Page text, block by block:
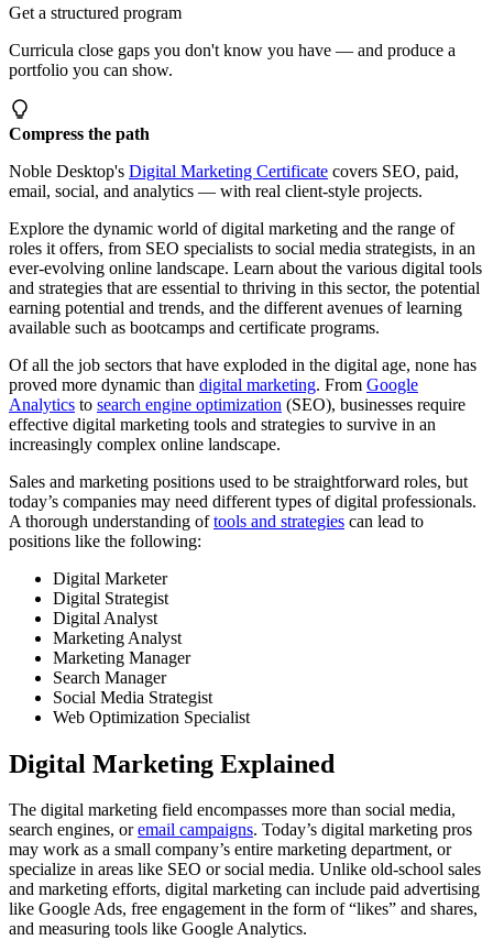
Get a structured program
Curricula close gaps you don't know you have — and produce a
portfolio you can show.
Compress the path
Noble Desktop's Digital Marketing Certificate covers SEO, paid,
email, social, and analytics — with real client-style projects.
Explore the dynamic world of digital marketing and the range of
roles it offers, from SEO specialists to social media strategists, in an
ever-evolving online landscape. Learn about the various digital tools
and strategies that are essential to thriving in this sector, the potential
earning potential and trends, and the different avenues of learning
available such as bootcamps and certificate programs.
Of all the job sectors that have exploded in the digital age, none has
proved more dynamic than digital marketing. From Google
Analytics to search engine optimization (SEO), businesses require
effective digital marketing tools and strategies to survive in an
increasingly complex online landscape.
Sales and marketing positions used to be straightforward roles, but
today’s companies may need different types of digital professionals.
A thorough understanding oftools and strategies can lead to
positions like the following:
Digital Marketer
Digital Strategist
Digital Analyst
Marketing Analyst
Marketing Manager
Search Manager
Social Media Strategist
Web Optimization Specialist
Digital Marketing Explained
The digital marketing field encompasses more than social media,
search engines, oremail campaigns. Today’s digital marketing pros
may work as a small company’s entire marketing department, or
specialize in areas like SEO or social media. Unlike old-school sales
and marketing efforts, digital marketing can include paid advertising
like Google Ads, free engagement in the form of “likes” and shares,
and measuring tools like Google Analytics.